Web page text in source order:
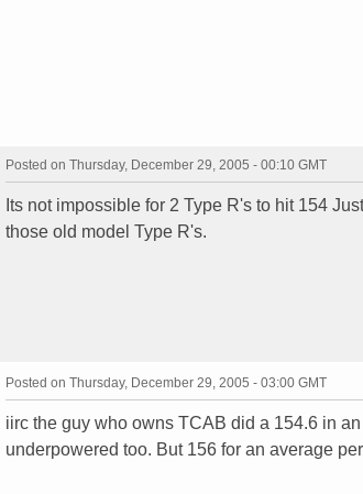
Posted on Thursday, December 29, 2005 - 00:10 GMT
Its not impossible for 2 Type R's to hit 154
those old model Type R's.
Posted on Thursday, December 29, 2005 - 03:00 GMT
iirc the guy who owns TCAB did a 154.6 in
underpowered too. But 156 for an average